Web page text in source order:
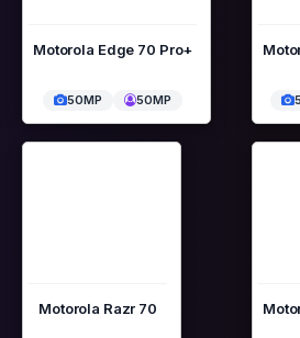
Motorola Edge 70 Pro+
50MP 50MP
Motorola Razr 70